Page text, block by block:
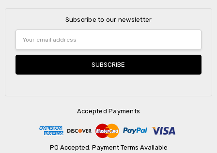
Subscribe to our newsletter
Address
Accepted Payments
PO Accepted. Payment Terms Available